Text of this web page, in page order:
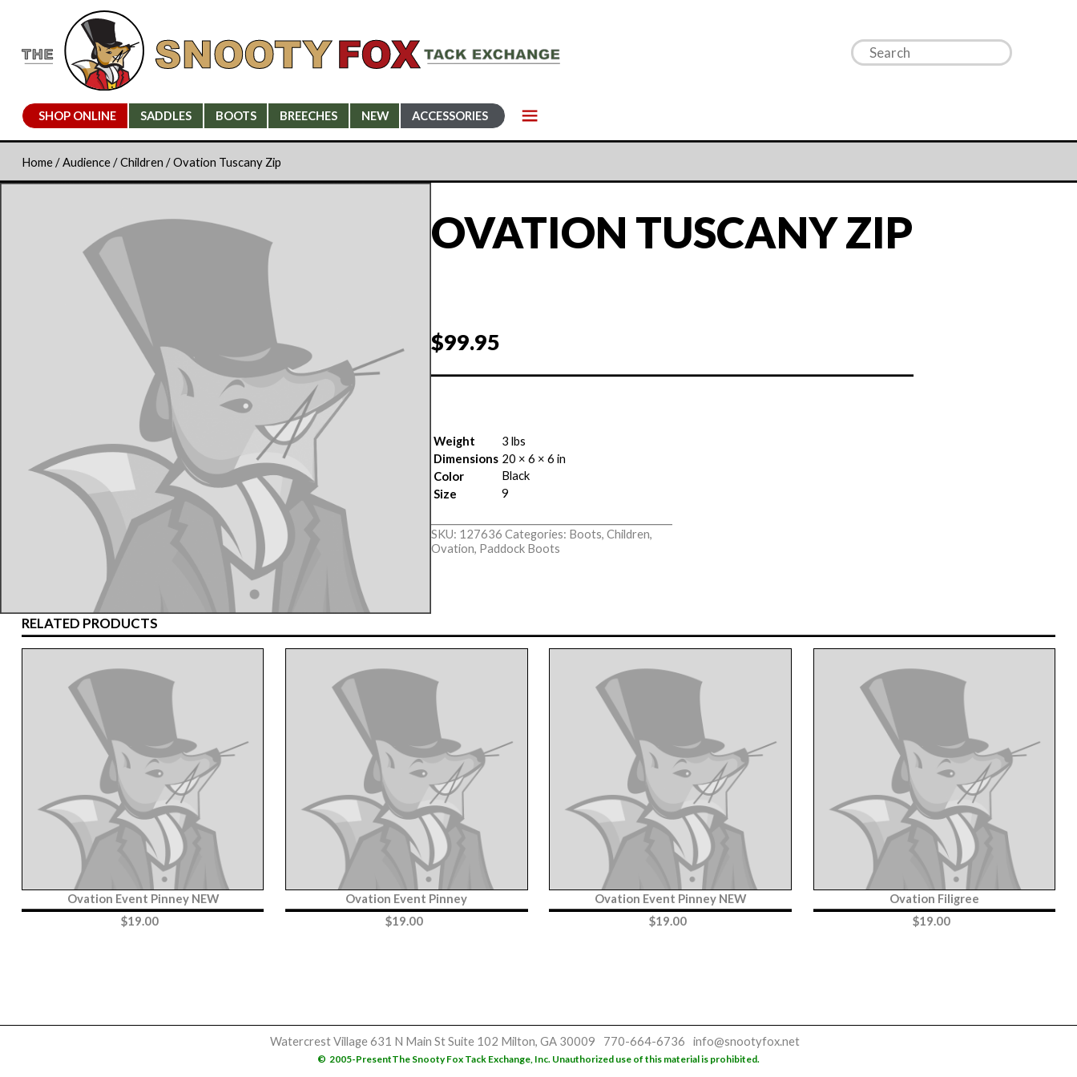
SHOP ONLINE SADDLES BOOTS BREECHES NEW ACCESSORIES
Home/ Audience/Children / Ovation Tuscany Zip
OVATION TUSCANY ZIP
$99.95
Weight
3 lbs
Dimensions 20 × 6 × 6 in
Color
Black
Size
9
SKU: 127636 Categories: Boots, Children,
Ovation, Paddock Boots
RELATED PRODUCTS
Ovation Event Pinney NEW
$19.00
Ovation Event Pinney
$19.00
Ovation Event Pinney NEW
$19.00
Ovation Filigree
$19.00
Watercrest Village631 N Main StSuite 102 Milton, GA 30009 770-664-6736 info@snootyfox.net
© 2005-PresentThe Snooty Fox Tack Exchange, Inc. Unauthorized use of this material is prohibited.